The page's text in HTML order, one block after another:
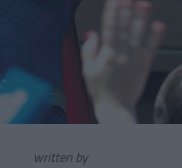
written by